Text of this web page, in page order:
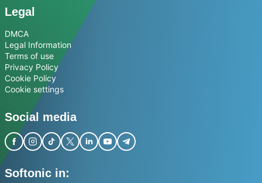
Legal
DMCA
Legal Information
Terms of use
Privacy Policy
Cookie Policy
Cookie settings
Social media
Softonic in: